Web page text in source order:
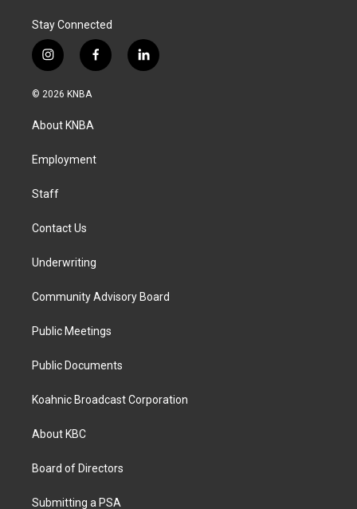
Stay Connected
i
n
s
g
a
f
a
k
l
i
© 2026 KNBA
About KNBA
Employment
Staff
Contact Us
Underwriting
Community Advisory Board
Public Meetings
Public Documents
Koahnic Broadcast Corporation
About KBC
Board of Directors
Submitting a PSA